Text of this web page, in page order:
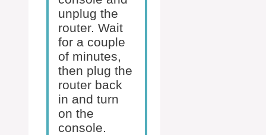
unplug the
router. Wait
for a couple
of minutes,
then plug the
router back
in and turn
on the
console.